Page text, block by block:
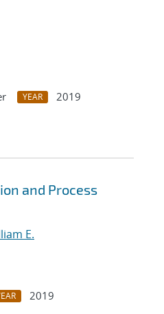
YEAR
2019
and Process
E.
2019